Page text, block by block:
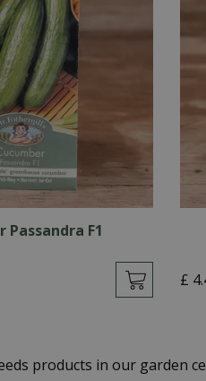
Passandra F1
£ 4.
products in our garden